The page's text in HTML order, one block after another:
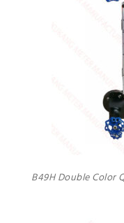
B49H Double Color